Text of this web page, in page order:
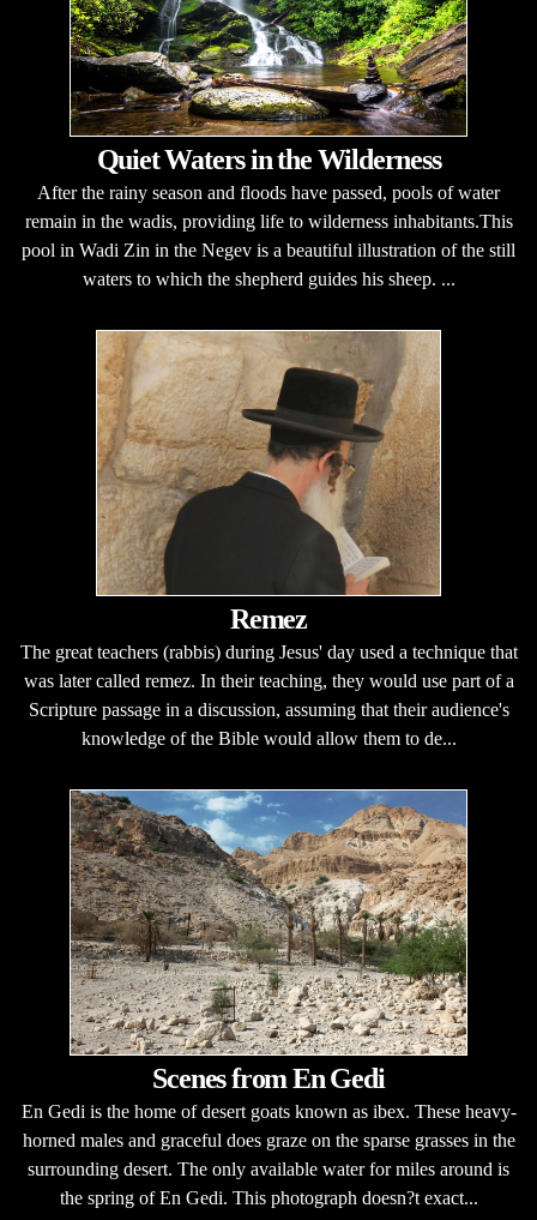
Quiet Waters in the Wilderness
After the rainy season and floods have passed, pools of water
remain in the wadis, providing life to wilderness inhabitants.This
pool in Wadi Zin in the Negev is a beautiful illustration of the still
waters to which the shepherd guides his sheep. ...
Remez
The great teachers (rabbis) during Jesus' day used a technique that
was later called remez. In their teaching, they would use part of a
Scripture passage in a discussion, assuming that their audience's
knowledge of the Bible would allow them to de...
Scenes from En Gedi
En Gedi is the home of desert goats known as ibex. These heavy-
horned males and graceful does graze on the sparse grasses in the
surrounding desert. The only available water for miles around is
the spring of En Gedi. This photograph doesn?t exact...